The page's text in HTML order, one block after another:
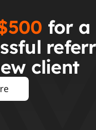
for a
client